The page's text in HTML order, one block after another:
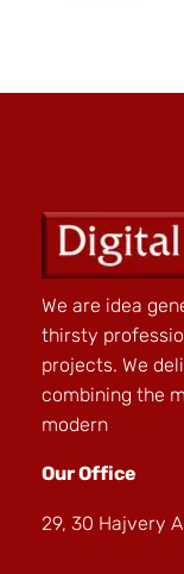
We are idea
thirsty
projects. We
combining the
modern
Our Office
29, 30 Hajvery